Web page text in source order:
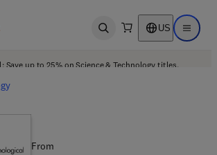
Open search US Open
Save up to 25% on Science & Technology titles.
From